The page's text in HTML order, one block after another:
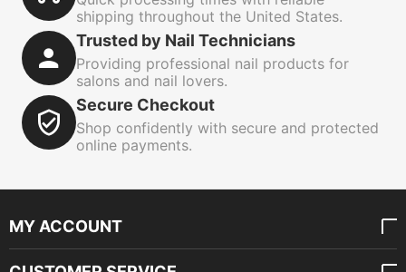
shipping throughout the United States.
Trusted by Nail Technicians
Providing professional nail products for
salons and nail lovers.
Secure Checkout
Shop confidently with secure and protected
online payments.
MY ACCOUNT